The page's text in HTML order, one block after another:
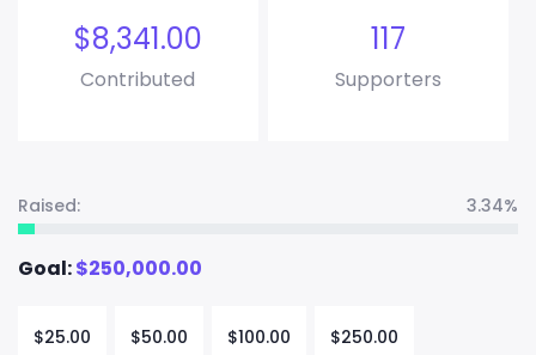
$8,341.00
Contributed
117
Supporters
Raised: 3.34%
Goal:$250,000.00
$25.00 $50.00 $100.00 $250.00